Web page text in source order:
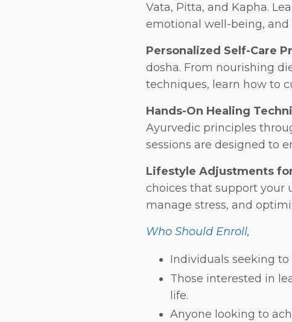
Vata, Pitta, and Kapha.
emotional well-being,
Personalized Self-Care
dosha. From nourishing
techniques, learn how to
Hands-On Healing
Ayurvedic principles
sessions are designed to
Lifestyle Adjustments
choices that support your
manage stress, and
Who Should Enroll,
Individuals seeking
Those interested in
life.
Anyone looking to